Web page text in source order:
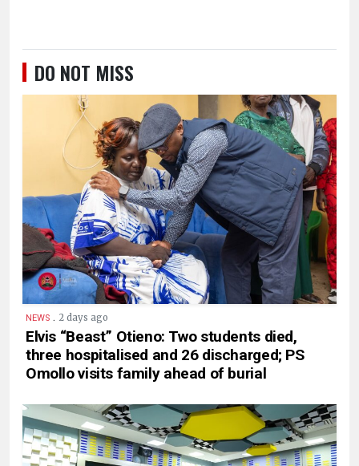
DO NOT MISS
NEWS . 2 days ago
Elvis “Beast” Otieno: Two students died,
three hospitalised and 26 discharged; PS
Omollo visits family ahead of burial